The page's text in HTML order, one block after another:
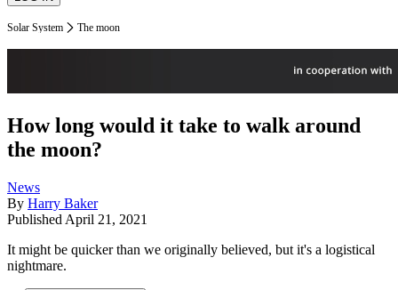
Solar System The moon
How long would it take to walk around
the moon?
News
By Harry Baker
Published April 21, 2021
It might be quicker than we originally believed, but it's a logistical
nightmare.